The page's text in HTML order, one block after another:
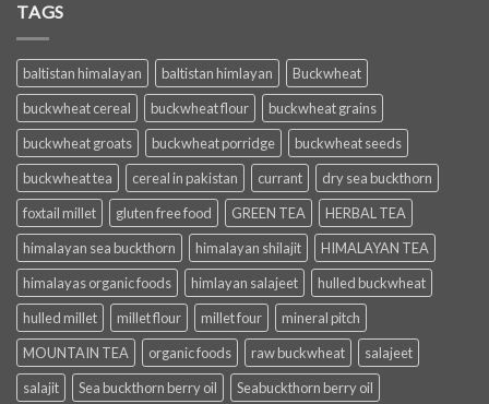
TAGS
baltistan himalayan baltistan himlayan
Buckwheat
buckwheat cereal
buckwheat flour
buckwheat grains
buckwheat groats
buckwheat porridge
buckwheat seeds
buckwheat tea
cereal in pakistan currant
dry sea buckthorn
foxtail millet
gluten free food GREEN TEA
HERBAL TEA
himalayan sea buckthorn
himalayan shilajit
HIMALAYAN TEA
himalayas organic foods
himlayan salajeet
hulled buckwheat
hulled millet
millet flour millet four
mineral pitch
MOUNTAIN TEA
organic foods raw buckwheat
salajeet
salajit
Sea buckthorn berry oil Seabuckthorn berry oil